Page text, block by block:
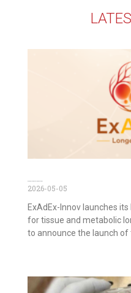
2026-05-05
ExAdEx-Innov launches
for tissue and metabolic
to announce the launch of